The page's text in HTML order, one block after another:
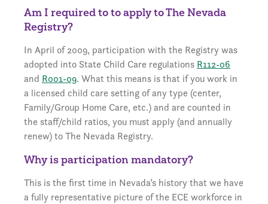
Am I required to to apply to The Nevada
Registry?
In April of 2009, participation with the Registry was
adopted into State Child Care regulations R112-06
and R001-09. What this means is that if you work in
a licensed child care setting of any type (center,
Family/Group Home Care, etc.) and are counted in
the staff/child ratios, you must apply (and annually
renew) to The Nevada Registry.
Why is participation mandatory?
This is the first time in Nevada’s history that we have
a fully representative picture of the ECE workforce in